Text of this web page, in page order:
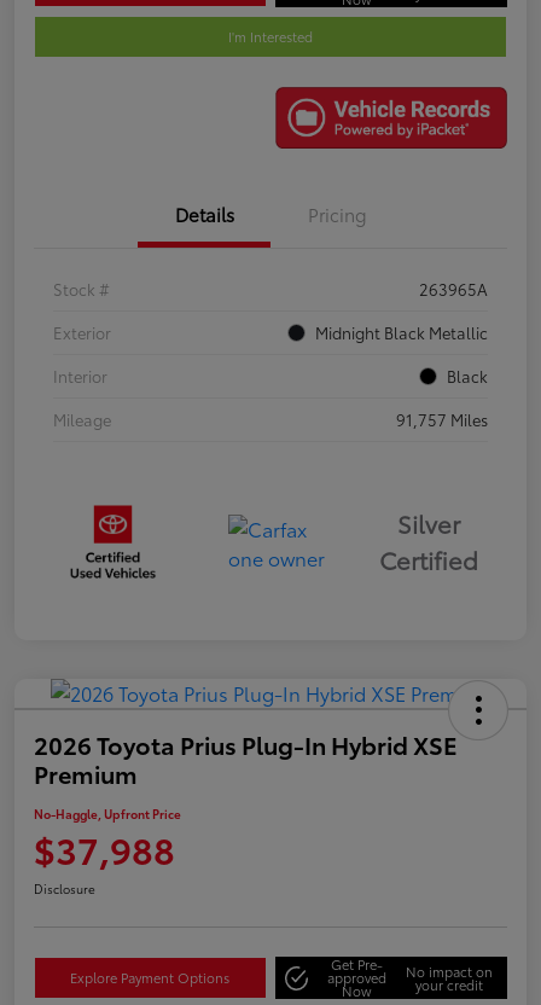
I'm Interested
Details Pricing
Stock #
263965A
Exterior
Midnight Black Metallic
Interior
Black
Mileage
91,757 Miles
Silver
Certified
2026 Toyota Prius Plug-In Hybrid XSE
Premium
No-Haggle, Upfront Price
$37,988
Disclosure
Explore Payment Options
Get Pre-
approved
Now
No impact on
your credit